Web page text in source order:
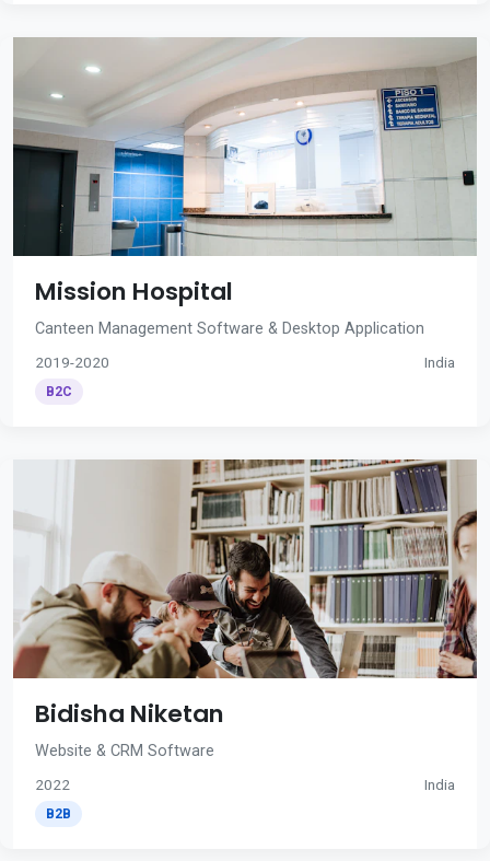
Mission Hospital
Canteen Management Software & Desktop Application
2019-2020 India
B2C
Bidisha Niketan
Website & CRM Software
2022 India
B2B